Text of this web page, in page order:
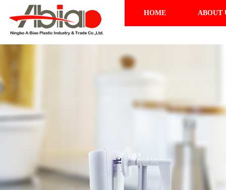
HOME ABOUT